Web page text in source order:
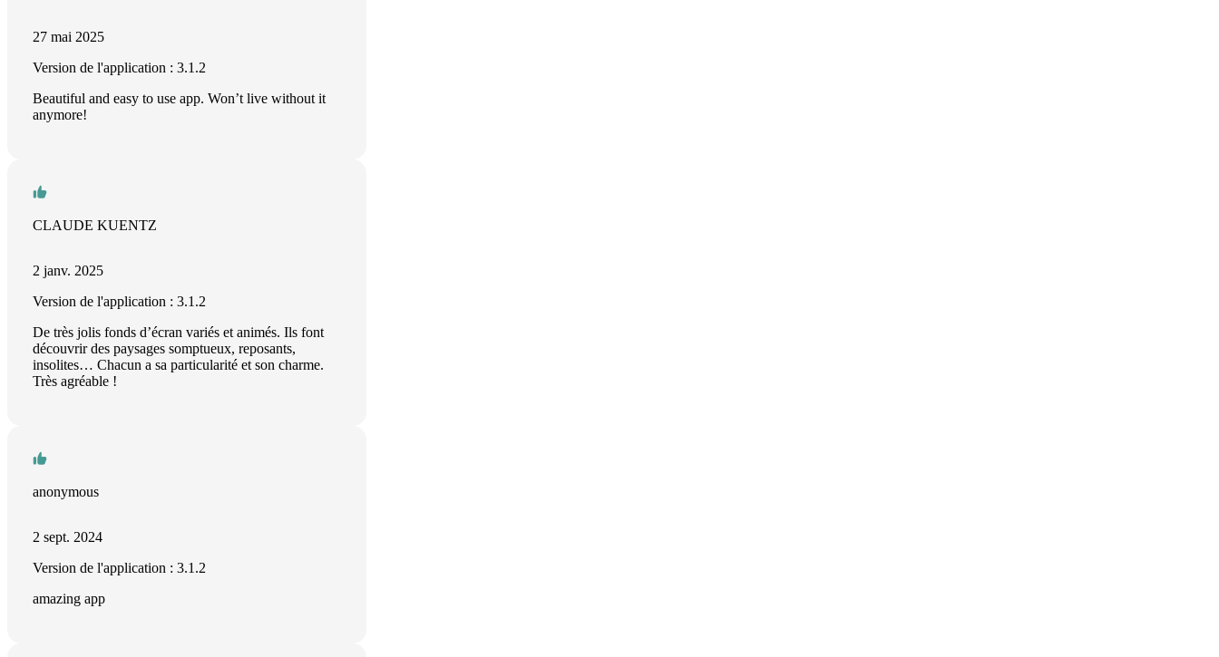
27 mai 2025
Version de l'application : 3.1.2
Beautiful and easy to use app. Won’t live without it
anymore!
CLAUDE KUENTZ
2 janv. 2025
Version de l'application : 3.1.2
De très jolis fonds d’écran variés et animés. Ils font
découvrir des paysages somptueux, reposants,
insolites… Chacun a sa particularité et son charme.
Très agréable !
anonymous
2 sept. 2024
Version de l'application : 3.1.2
amazing app